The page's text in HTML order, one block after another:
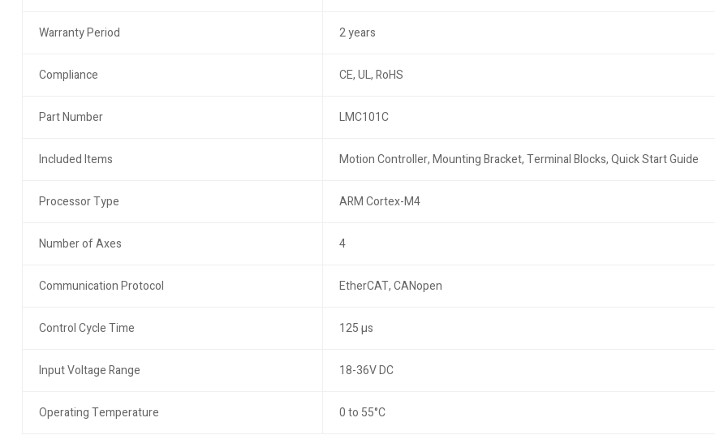
Warranty Period 2 years
Compliance CE, UL, RoHS
Part Number LMC101C
Included Items Motion Controller, Mounting Bracket, Terminal Blocks, Quick Start Guide
Processor Type ARM Cortex-M4
Number of Axes 4
Communication Protocol EtherCAT, CANopen
Control Cycle Time 125 µs
Input Voltage Range 18-36V DC
Operating Temperature 0 to 55°C